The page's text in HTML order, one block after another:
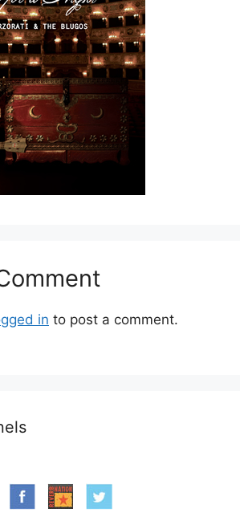
in to post a comment.